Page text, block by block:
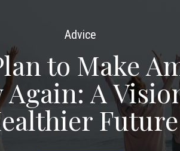
Advice
to Make
Again: A
Future